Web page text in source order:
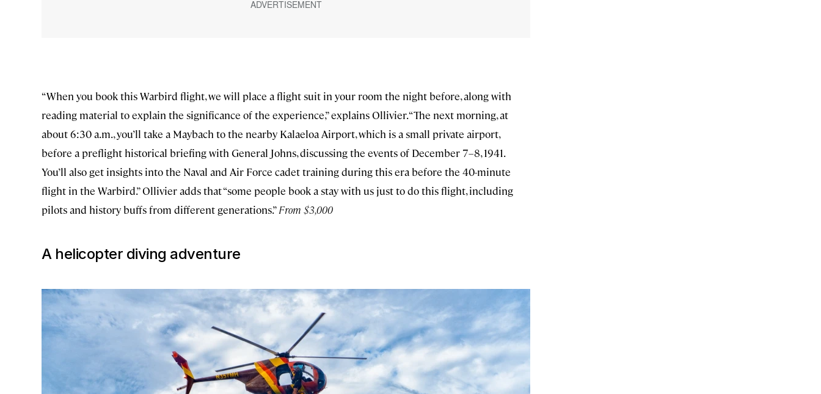
“When you book this Warbird flight, we will place a flight suit in your room the night before, along with
reading material to explain the significance of the experience,” explains Ollivier. “The next morning, at
about 6:30 a.m., you’ll take a Maybach to the nearby Kalaeloa Airport, which is a small private airport,
before a preflight historical briefing with General Johns, discussing the events of December 7–8, 1941.
You’ll also get insights into the Naval and Air Force cadet training during this era before the 40-minute
flight in the Warbird.” Ollivier adds that “some people book a stay with us just to do this flight, including
pilots and history buffs from different generations.”From $3,000
A helicopter diving adventure